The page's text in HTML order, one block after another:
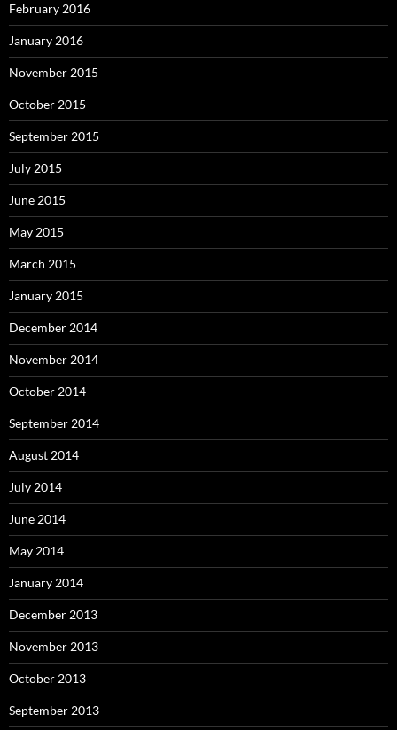
February 2016
January 2016
November 2015
October 2015
September 2015
July 2015
June 2015
May 2015
March 2015
January 2015
December 2014
November 2014
October 2014
September 2014
August 2014
July 2014
June 2014
May 2014
January 2014
December 2013
November 2013
October 2013
September 2013